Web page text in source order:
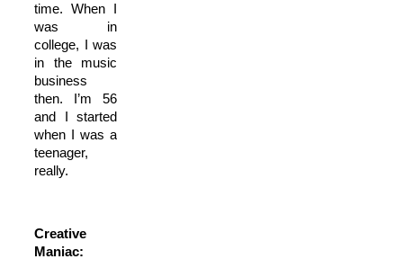
time. When I
was in
college, I was
in the music
business
then. I’m 56
and I started
when I was a
teenager,
really.
Creative
Maniac: